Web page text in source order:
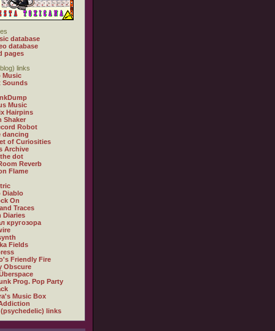
database
database
pages
links
Music
Sounds
Music
Hairpins
Shaker
Robot
dancing
of Curiosities
Archive
dot
Reverb
Flame
Diablo
On
Traces
Diaries
кругозора
Fields
Friendly Fire
Obscure
Prog. Pop Party
Music Box
links